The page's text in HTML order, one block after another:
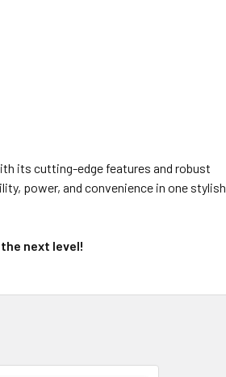
its cutting-edge features and robust
power, and convenience in one stylish
next level!